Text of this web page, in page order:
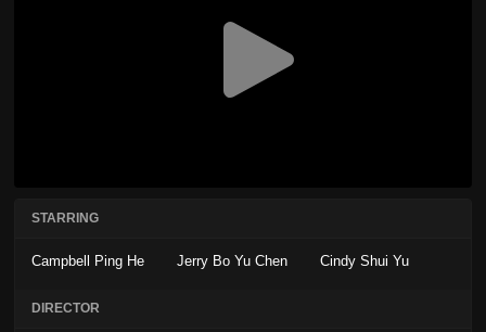
STARRING
Campbell Ping He Jerry Bo Yu Chen Cindy Shui Yu
DIRECTOR